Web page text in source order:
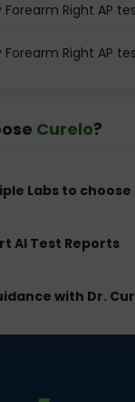
Forearm Right AP
Forearm Right AP
Curelo?
Labs to
AI Test Reports
with Dr.